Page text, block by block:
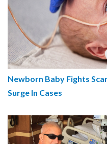
Newborn Baby Fights
Surge In Cases